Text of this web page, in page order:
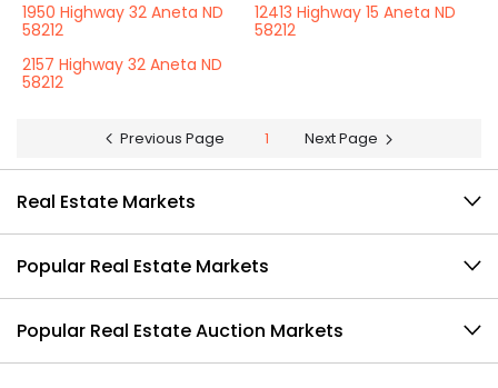
1950 Highway 32 Aneta ND
58212
12413 Highway 15 Aneta ND
58212
2157 Highway 32 Aneta ND
58212
Previous Page 1 Next Page
Real Estate Markets
Popular Real Estate Markets
Popular Real Estate Auction Markets